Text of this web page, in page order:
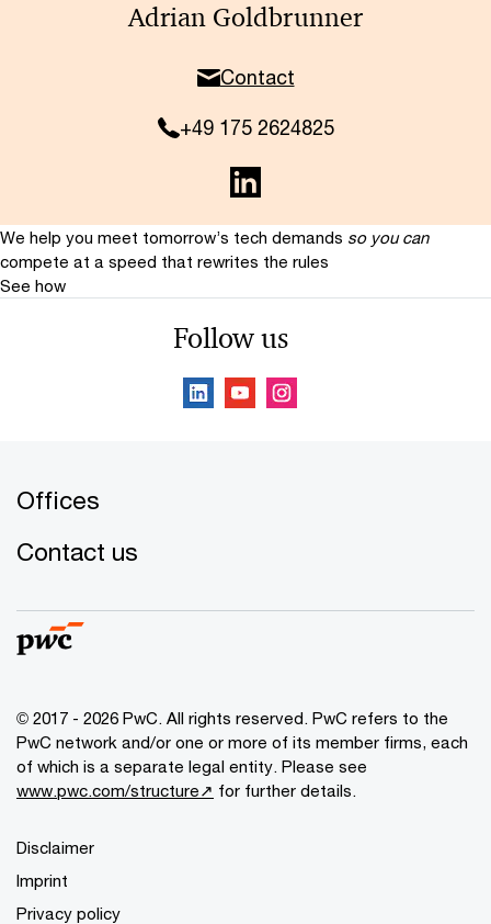
Adrian Goldbrunner
Contact
+49 175 2624825
We help you meet tomorrow’s tech demands so you can
compete at a speed that rewrites the rules
See how
Follow us
Offices
Contact us
© 2017 - 2026 PwC. All rights reserved. PwC refers to the
PwC network and/or one or more of its member firms, each
of which is a separate legal entity. Please see
www.pwc.com/structure↗ for further details.
Disclaimer
Imprint
Privacy policy